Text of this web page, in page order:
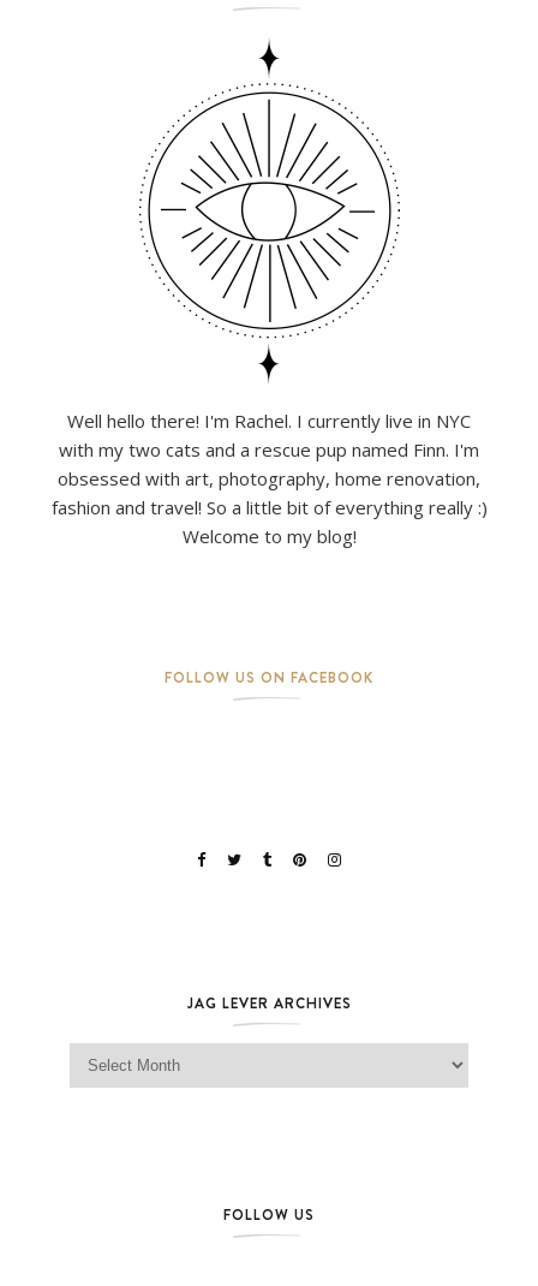
Well hello there! I'm Rachel. I currently live in NYC
with my two cats and a rescue pup named Finn. I'm
obsessed with art, photography, home renovation,
fashion and travel! So a little bit of everything really :)
Welcome to my blog!
FOLLOW US ON FACEBOOK
JAG LEVER ARCHIVES
Jag Lever Archives
FOLLOW US